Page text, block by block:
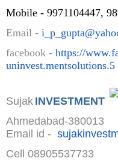
Mobile - 9971104447,
Email -
facebook - https://
uninvest.mentsolutions.5
Sujak INVESTMENT
Ahmedabad-380013
Email id -
Cell 08905537733